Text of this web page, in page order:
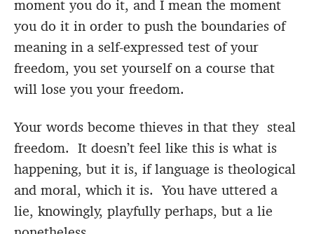
moment you do it, and I mean the moment
you do it in order to push the boundaries of
meaning in a self-expressed test of your
freedom, you set yourself on a course that
will lose you your freedom.
Your words become thieves in that they steal
freedom. It doesn’t feel like this is what is
happening, but it is, if language is theological
and moral, which it is. You have uttered a
lie, knowingly, playfully perhaps, but a lie